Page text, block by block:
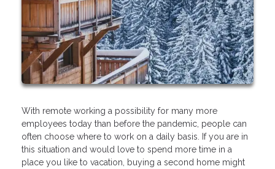
With remote working a possibility for many more
employees today than before the pandemic, people can
often choose where to work on a daily basis. If you are in
this situation and would love to spend more time in a
place you like to vacation, buying a second home might